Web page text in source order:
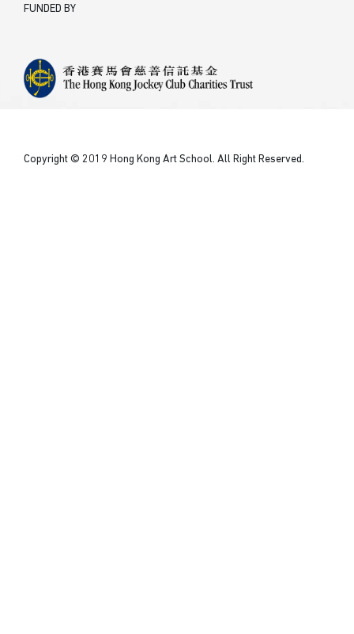
FUNDED BY
Copyright © 2019 Hong Kong Art School. All Right Reserved.